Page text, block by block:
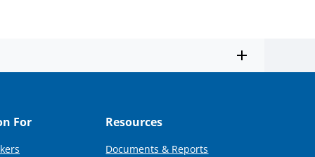
For Resources
Documents & Reports